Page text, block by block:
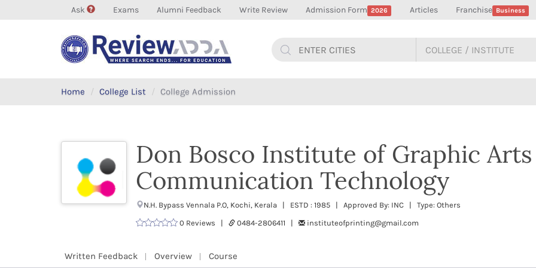
Ask Exams Alumni Feedback Write Review Admission Form 2026 Articles Franchise Business
Home College List College Admission
Don Bosco Institute of Graphic Arts
Communication Technology
N.H. Bypass Vennala P.O, Kochi, Kerala | ESTD : 1985 | Approved By: INC | Type: Others
0 Reviews |
0484-2806411 | instituteofprinting@gmail.com
Written Feedback Overview Course